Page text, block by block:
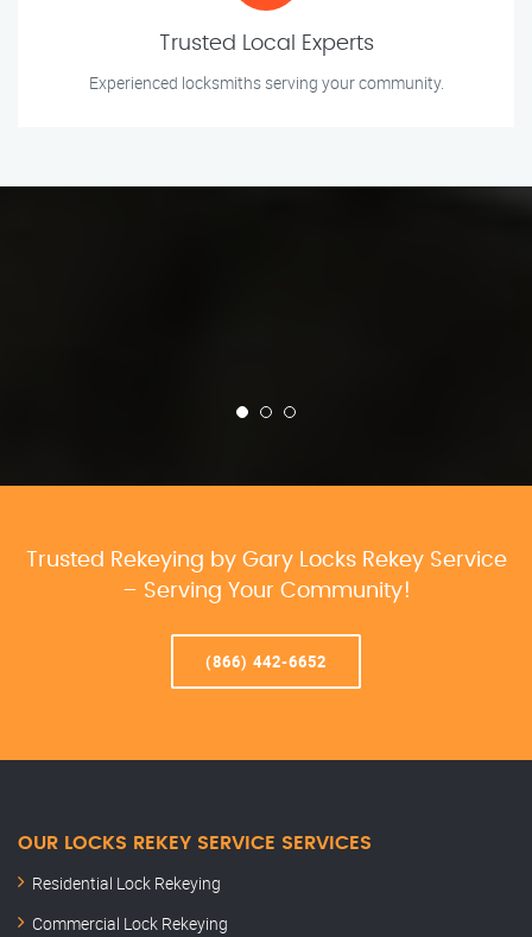
Trusted Local Experts
Experienced locksmiths serving your community.
Trusted Rekeying by Gary Locks Rekey Service
– Serving Your Community!
(866) 442-6652
OUR LOCKS REKEY SERVICE SERVICES
Residential Lock Rekeying
Commercial Lock Rekeying